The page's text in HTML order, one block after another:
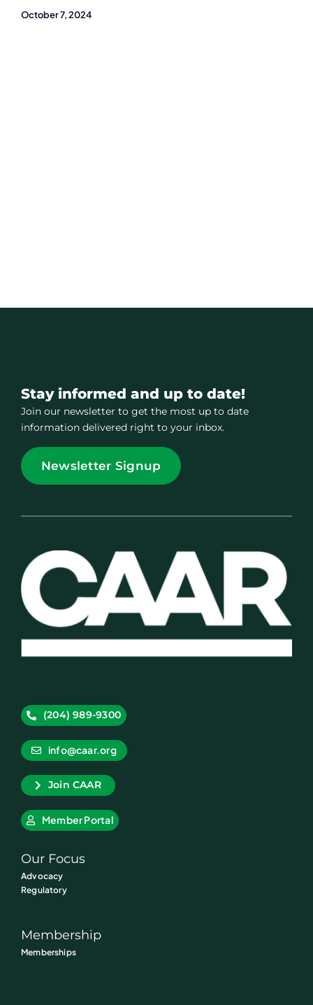
October 7, 2024
Stay informed and up to date!
Join our newsletter to get the most up to date
information delivered right to your inbox.
Newsletter Signup
(204) 989-9300
info@caar.org
Join CAAR
Member Portal
Our Focus
Advocacy
Regulatory
Membership
Memberships